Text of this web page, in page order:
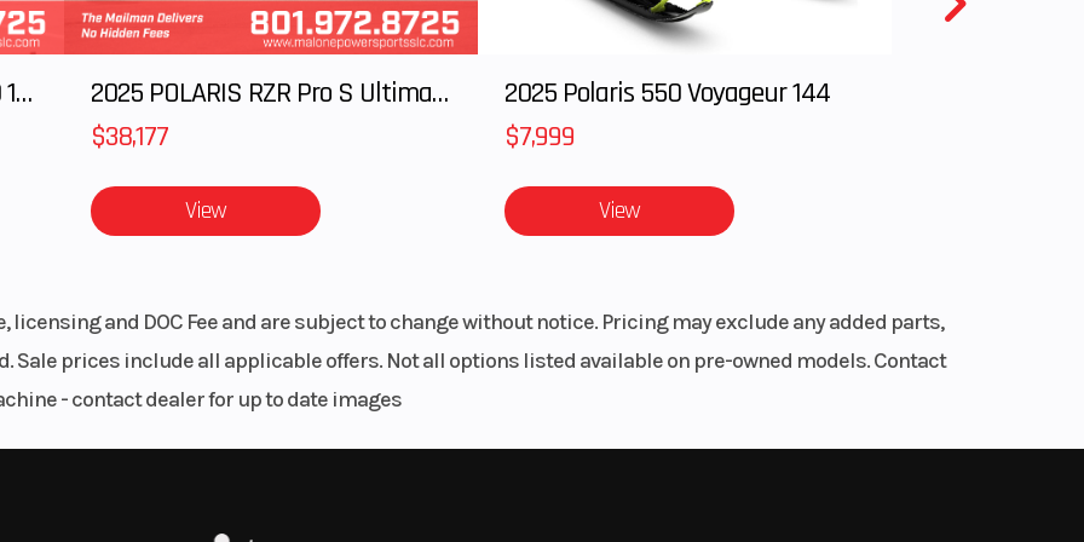
SWITCH
2025 Polaris RANGER CREW XD 1500 Northstar Ultimate
2025 POLARIS RZR Pro S Ultimate
$38,177
View
2025 Polaris 550 Voyageur 144
$7,999
View
and DOC Fee and are subject to change without notice. Pricing may exclude any added parts,
prices include all applicable offers. Not all options listed available on pre-owned models. Contact
- contact dealer for up to date images